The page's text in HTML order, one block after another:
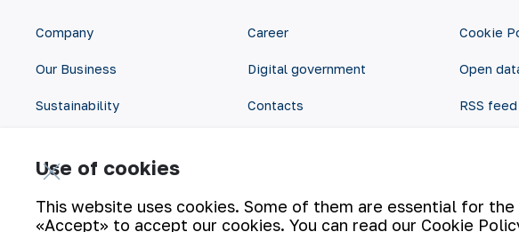
Company
Our Business
Sustainability
Press Center
Career
Digital government
Contacts
Cookie
Open
RSS feed
Use of cookies
This website uses cookies. Some of them are essential for
«Accept» to accept our cookies. You can read our Cookie